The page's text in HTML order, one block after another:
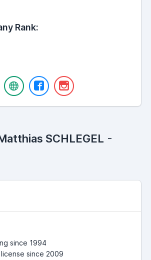
Rank:
SCHLEGEL -
since 1994
since 2009